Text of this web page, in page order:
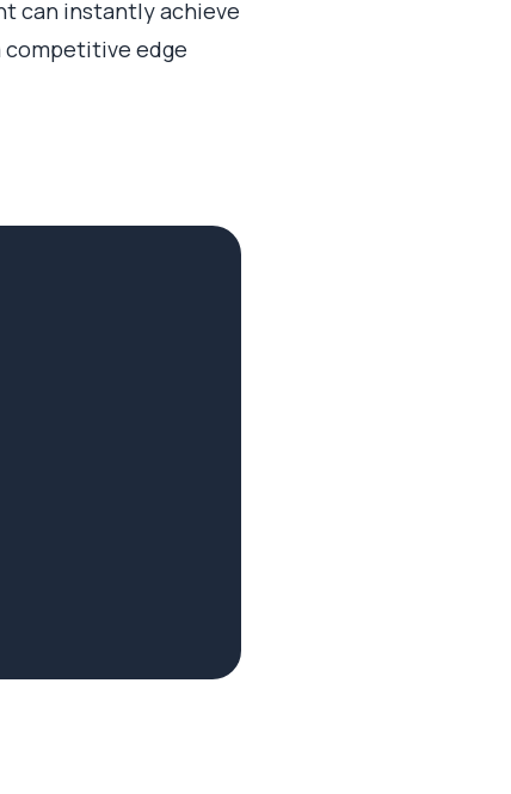
can instantly achieve
competitive edge